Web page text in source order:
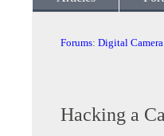
Forums: Digital Camera
Hacking a